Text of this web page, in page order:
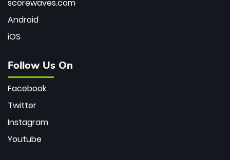
scorewaves.com
Android
iOS
Follow Us On
Facebook
Twitter
Instagram
Youtube